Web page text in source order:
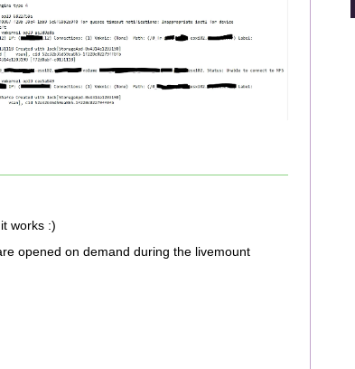
works :)
opened on demand during the livemount